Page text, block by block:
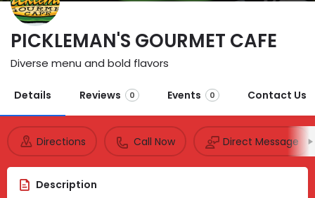
PICKLEMAN'S GOURMET CAFE
Diverse menu and bold flavors
Details Reviews 0 Events 0 Contact Us
Directions Call Now Direct Message
Description